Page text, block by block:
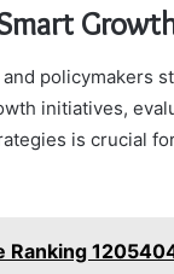
policymakers
initiatives,
is crucial
Ranking